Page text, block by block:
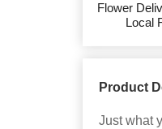
Flower
Local
Product
Just what